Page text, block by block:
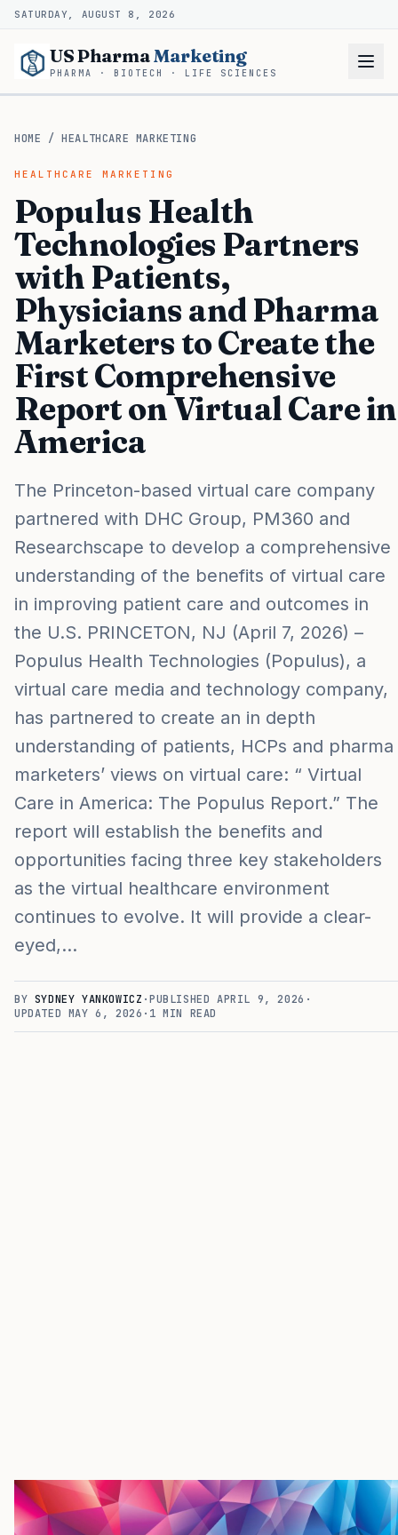
SATURDAY, AUGUST 8, 2026
US PharmaMarketing
PHARMA · BIOTECH · LIFE SCIENCES
HOME /HEALTHCARE MARKETING
HEALTHCARE MARKETING
Populus Health
Technologies Partners
with Patients,
Physicians and Pharma
Marketers to Create the
First Comprehensive
Report on Virtual Care in
America
The Princeton-based virtual care company
partnered with DHC Group, PM360 and
Researchscape to develop a comprehensive
understanding of the benefits of virtual care
in improving patient care and outcomes in
the U.S. PRINCETON, NJ (April 7, 2026) –
Populus Health Technologies (Populus), a
virtual care media and technology company,
has partnered to create an in depth
understanding of patients, HCPs and pharma
marketers’ views on virtual care: “ Virtual
Care in America: The Populus Report.” The
report will establish the benefits and
opportunities facing three key stakeholders
as the virtual healthcare environment
continues to evolve. It will provide a clear-
eyed,…
BY SYDNEY YANKOWICZ ·PUBLISHEDAPRIL 9, 2026 ·
UPDATED MAY 6, 2026 · 1 MIN READ